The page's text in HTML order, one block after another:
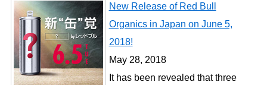
New Release of Red Bull
Organics in Japan on June 5,
2018!
May 28, 2018
It has been revealed that three